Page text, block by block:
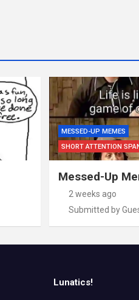
MESSED-UP MEMES
SHORT ATTENTION
Messed-Up
2 weeks ago
Submitted by
Lunatics!